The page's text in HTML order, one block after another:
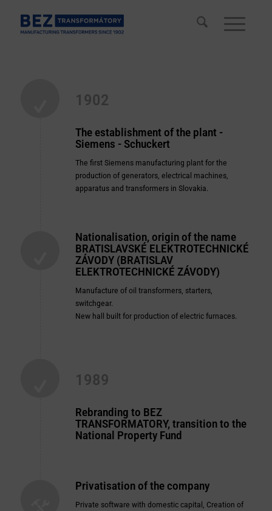
1902
The establishment of the plant -
Siemens - Schuckert
The first Siemens manufacturing plant for the
production of generators, electrical machines,
apparatus and transformers in Slovakia.
Nationalisation, origin of the name
BRATISLAVSKÉ ELEKTROTECHNICKÉ
ZÁVODY (BRATISLAV
ELEKTROTECHNICKÉ ZÁVODY)
Manufacture of oil transformers, starters,
switchgear.
New hall built for production of electric furnaces.
1989
Rebranding to BEZ
TRANSFORMATORY, transition to the
National Property Fund
Privatisation of the company
Private software with domestic capital, Creation of